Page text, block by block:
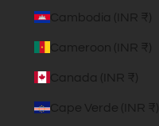
Cambodia (INR ₹)
Cameroon (INR ₹)
Canada (INR ₹)
Cape Verde (INR ₹)